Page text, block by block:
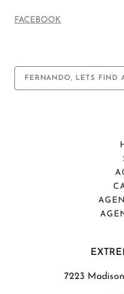
FACEBOOK
FERNANDO, LETS FIND
7223